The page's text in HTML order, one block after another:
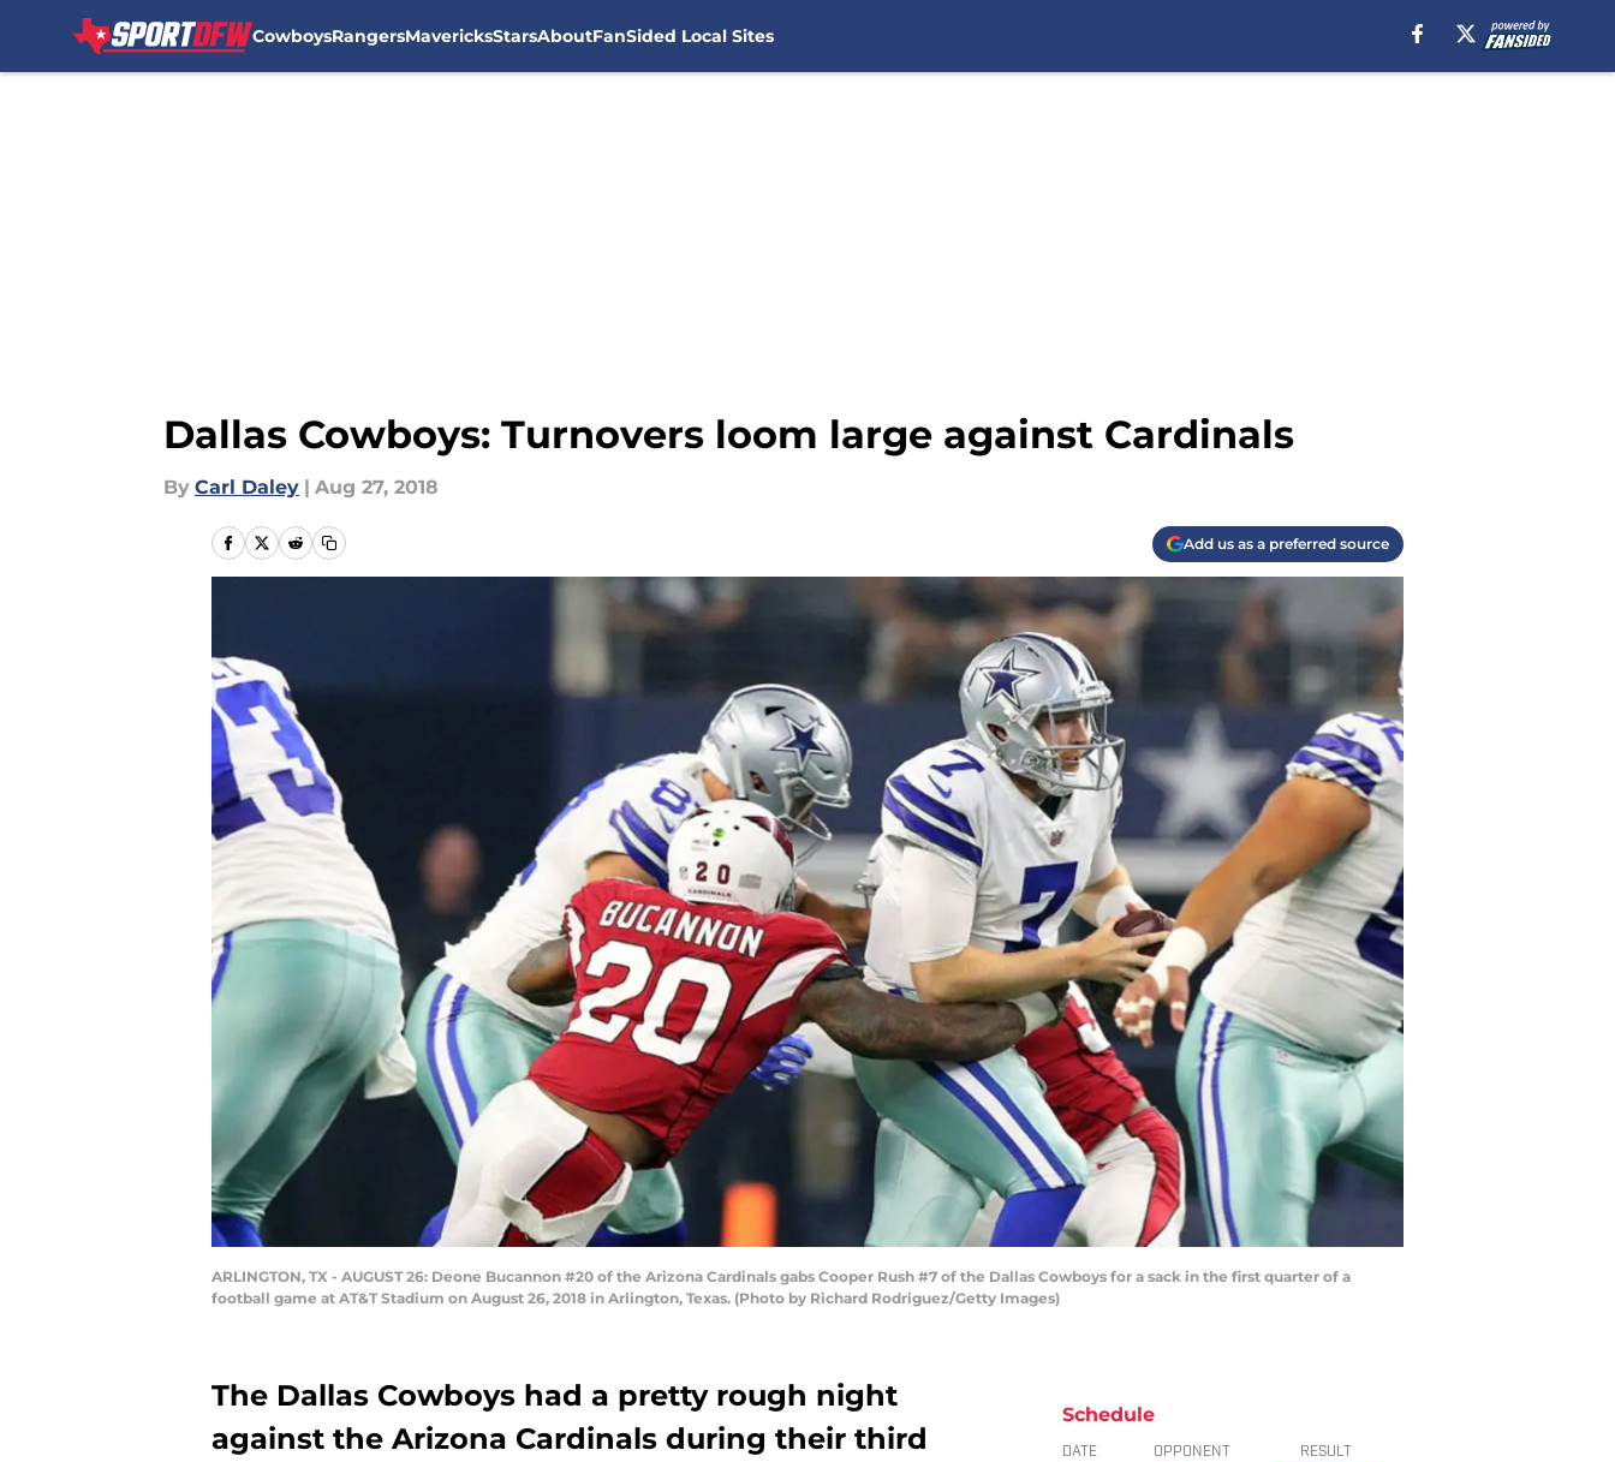
CowboysRangersMavericksStarsAboutFanSided Local Sites
Dallas Cowboys: Turnovers loom large against Cardinals
By Carl Daley | Aug 27, 2018
Add us as a preferred source
ARLINGTON, TX - AUGUST 26: Deone Bucannon #20 of the Arizona Cardinals gabs Cooper Rush #7 of the Dallas Cowboys for a sack in the first quarter of a
football game at AT&T Stadium on August 26, 2018 in Arlington, Texas. (Photo by Richard Rodriguez/Getty Images)
The Dallas Cowboys had a pretty rough night
against the Arizona Cardinals during their third
Schedule
DATE OPPONENT RESULT